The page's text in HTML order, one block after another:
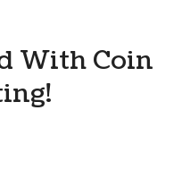
With Coin